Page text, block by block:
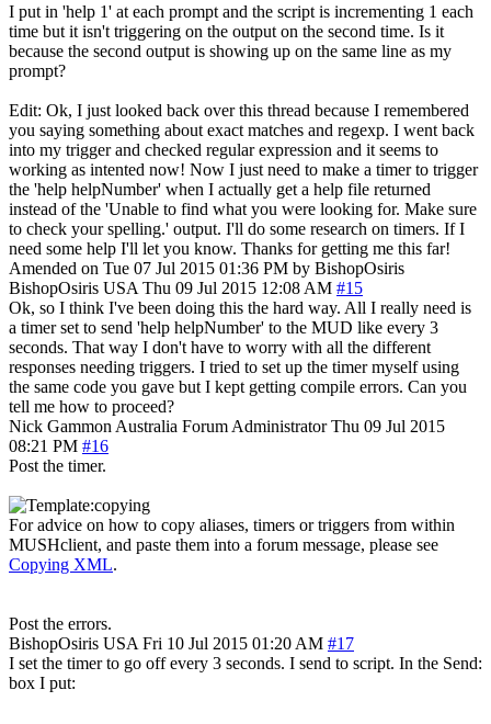
I put in 'help 1' at each prompt and the script is incrementing 1 each
time but it isn't triggering on the output on the second time. Is it
because the second output is showing up on the same line as my
prompt?
Edit: Ok, I just looked back over this thread because I remembered
you saying something about exact matches and regexp. I went back
into my trigger and checked regular expression and it seems to
working as intented now! Now I just need to make a timer to trigger
the 'help helpNumber' when I actually get a help file returned
instead of the 'Unable to find what you were looking for. Make sure
to check your spelling.' output. I'll do some research on timers. If I
need some help I'll let you know. Thanks for getting me this far!
Amended on Tue 07 Jul 2015 01:36 PM by BishopOsiris
BishopOsiris USA Thu 09 Jul 2015 12:08 AM #15
Ok, so I think I've been doing this the hard way. All I really need is
a timer set to send 'help helpNumber' to the MUD like every 3
seconds. That way I don't have to worry with all the different
responses needing triggers. I tried to set up the timer myself using
the same code you gave but I kept getting compile errors. Can you
tell me how to proceed?
Nick Gammon Australia Forum Administrator Thu 09 Jul 2015
08:21 PM #16
Post the timer.
For advice on how to copy aliases, timers or triggers from within
MUSHclient, and paste them into a forum message, please see
Copying XML.
Post the errors.
BishopOsiris USA Fri 10 Jul 2015 01:20 AM #17
I set the timer to go off every 3 seconds. I send to script. In the Send:
box I put: